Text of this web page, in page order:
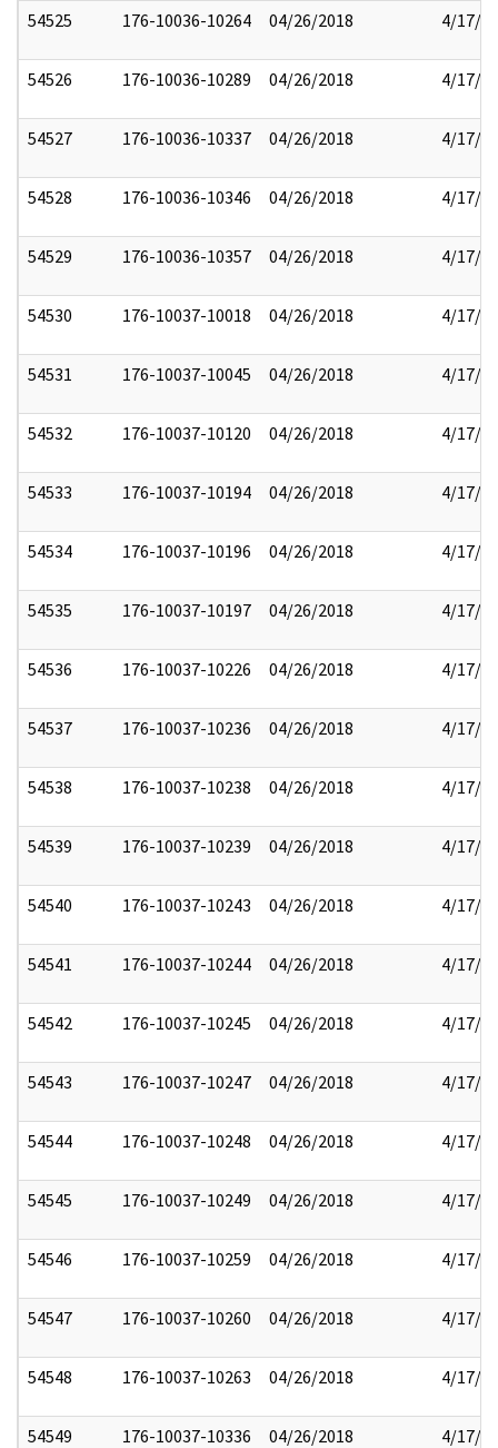
54525 176-10036-10264 04/26/2018 4/17/
54526 176-10036-10289 04/26/2018 4/17/
54527 176-10036-10337 04/26/2018 4/17/
54528 176-10036-10346 04/26/2018 4/17/
54529 176-10036-10357 04/26/2018 4/17/
54530 176-10037-10018 04/26/2018 4/17/
54531 176-10037-10045 04/26/2018 4/17/
54532 176-10037-10120 04/26/2018 4/17/
54533 176-10037-10194 04/26/2018 4/17/
54534 176-10037-10196 04/26/2018 4/17/
54535 176-10037-10197 04/26/2018 4/17/
54536 176-10037-10226 04/26/2018 4/17/
54537 176-10037-10236 04/26/2018 4/17/
54538 176-10037-10238 04/26/2018 4/17/
54539 176-10037-10239 04/26/2018 4/17/
54540 176-10037-10243 04/26/2018 4/17/
54541 176-10037-10244 04/26/2018 4/17/
54542 176-10037-10245 04/26/2018 4/17/
54543 176-10037-10247 04/26/2018 4/17/
54544 176-10037-10248 04/26/2018 4/17/
54545 176-10037-10249 04/26/2018 4/17/
54546 176-10037-10259 04/26/2018 4/17/
54547 176-10037-10260 04/26/2018 4/17/
54548 176-10037-10263 04/26/2018 4/17/
54549 176-10037-10336 04/26/2018 4/17/